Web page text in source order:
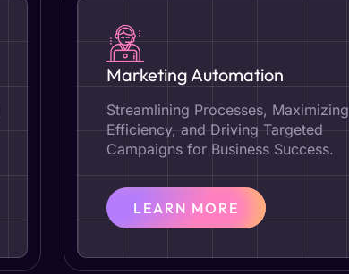
Marketing Automation
Streamlining Processes, Maximizing
Efficiency, and Driving Targeted
Campaigns for Business Success.
LEARN MORE